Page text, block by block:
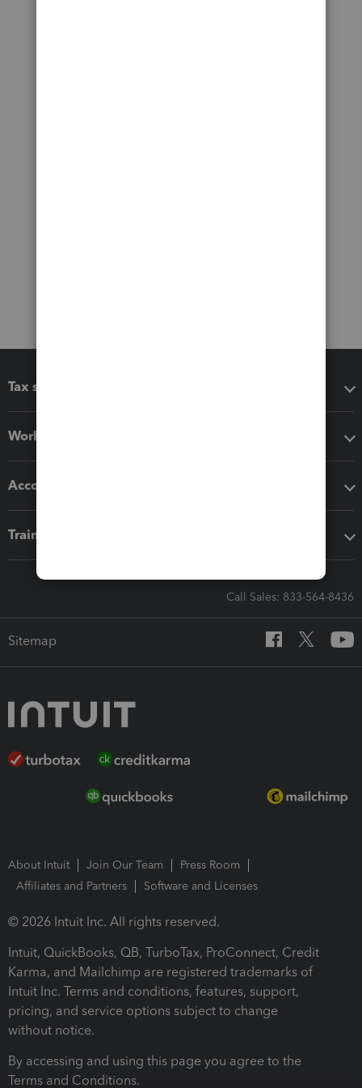
Tax software
Workflow add-ons
Accounting solutions
Training & support
Call Sales: 833-564-8436
Sitemap
About Intuit Join Our Team
Press Room
Affiliates and Partners
Software and Licenses
© 2026 Intuit Inc. All rights reserved.
Intuit, QuickBooks, QB, TurboTax, ProConnect, Credit
Karma, and Mailchimp are registered trademarks of
Intuit Inc. Terms and conditions, features, support,
pricing, and service options subject to change
without notice.
By accessing and using this page you agree to the
Terms and Conditions.